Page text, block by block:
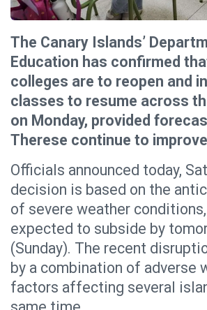
The Canary Islands’
Education has confirmed
colleges are to reopen and
classes to resume across
on Monday, provided
Therese continue to
Officials announced today,
decision is based on the
of severe weather
expected to subside by
(Sunday). The recent
by a combination of adverse
factors affecting several